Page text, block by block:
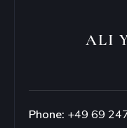
ALI
Phone: +49 69